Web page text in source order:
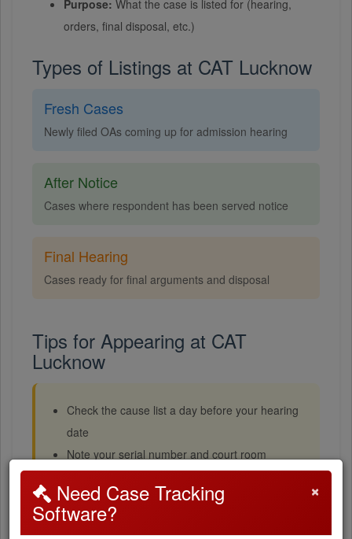
Purpose: What the case is listed for (hearing,
orders, final disposal, etc.)
Types of Listings at CAT Lucknow
Fresh Cases
Newly filed OAs coming up for admission hearing
After Notice
Cases where respondent has been served notice
Final Hearing
Cases ready for final arguments and disposal
Tips for Appearing at CAT
Lucknow
Check the cause list a day before your hearing
date
Note your serial number and court room
court starts
Cases with lower serial numbers are usually
×
Need Case Tracking
Software?